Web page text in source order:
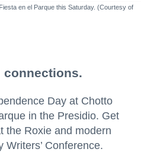
en el Parque this Saturday. (Courtesy of
connections.
Day at Chotto
in the Presidio. Get
the Roxie and modern
Conference.